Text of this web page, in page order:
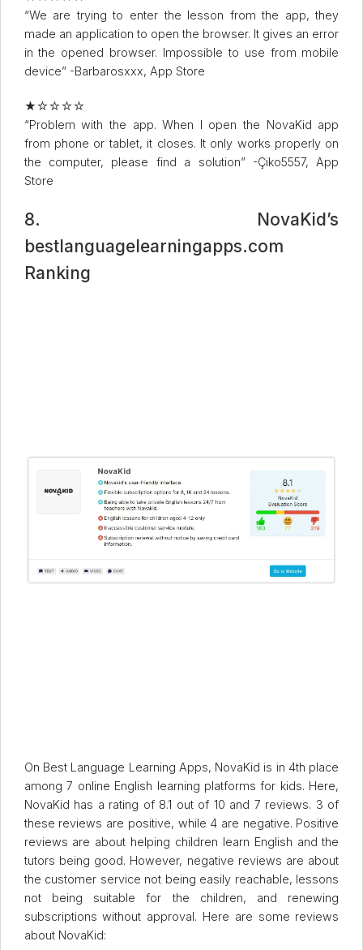
“We are trying to enter the lesson from the app, they
made an application to open the browser. It gives an error
in the opened browser. Impossible to use from mobile
device” -Barbarosxxx, App Store
★☆☆☆☆
“Problem with the app. When I open the NovaKid app
from phone or tablet, it closes. It only works properly on
the computer, please find a solution” -Çiko5557, App
Store
8. NovaKid’s
bestlanguagelearningapps.com
Ranking
On Best Language Learning Apps, NovaKid is in 4th place
among 7 online English learning platforms for kids. Here,
NovaKid has a rating of 8.1 out of 10 and 7 reviews. 3 of
these reviews are positive, while 4 are negative. Positive
reviews are about helping children learn English and the
tutors being good. However, negative reviews are about
the customer service not being easily reachable, lessons
not being suitable for the children, and renewing
subscriptions without approval. Here are some reviews
about NovaKid: